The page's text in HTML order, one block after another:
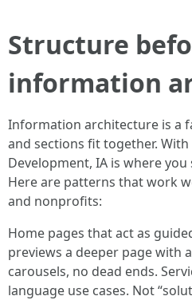
Structure
information
Information architecture is a
and sections fit together.
Development, IA is where
Here are patterns that work
and nonprofits:
Home pages that act as
previews a deeper page with
carousels, no dead ends.
language use cases. Not